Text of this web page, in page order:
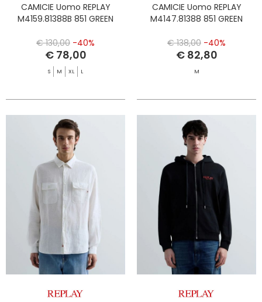
CAMICIE Uomo REPLAY
M4159.81388B 851 GREEN
€ 130,00 -40%
€ 78,00
S M XL L
CAMICIE Uomo REPLAY
M4147.81388 851 GREEN
€ 138,00 -40%
€ 82,80
M